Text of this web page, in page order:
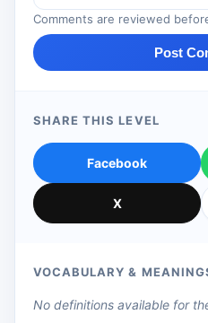
Comments are reviewed
Post
SHARE THIS LEVEL
Facebook
X
VOCABULARY &
No definitions available for